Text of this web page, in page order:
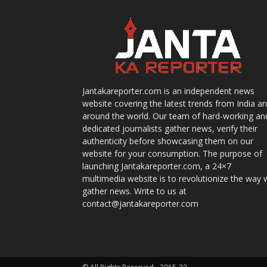
Jantakareporter.com is an independent news
website covering the latest trends from India
around the world. Our team of hard-working
dedicated journalists gather news, verify their
authenticity before showcasing them on our
website for your consumption. The purpose of
launching Jantakareporter.com, a 24×7
multimedia website is to revolutionize the way
gather news. Write to us at
contact@jantakareporter.com